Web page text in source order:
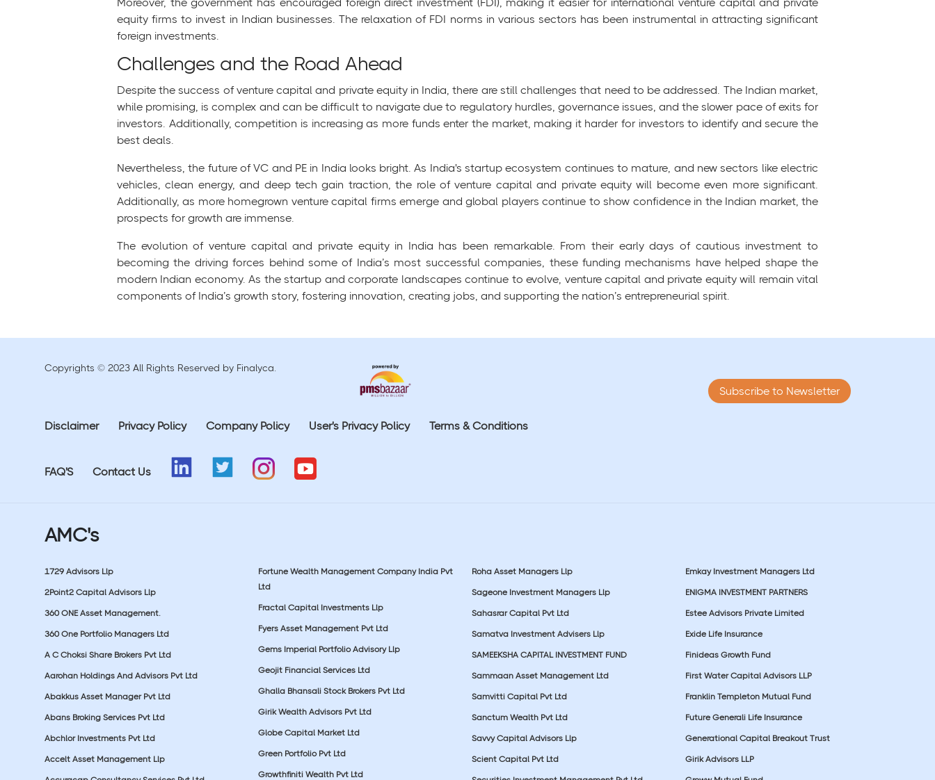
equity firms to invest in Indian businesses. The relaxation of FDI norms in various sectors has been instrumental in attracting significant
foreign investments.
Challenges and the Road Ahead
Despite the success of venture capital and private equity in India, there are still challenges that need to be addressed. The Indian market,
while promising, is complex and can be difficult to navigate due to regulatory hurdles, governance issues, and the slower pace of exits for
investors. Additionally, competition is increasing as more funds enter the market, making it harder for investors to identify and secure the
best deals.
Nevertheless, the future of VC and PE in India looks bright. As India's startup ecosystem continues to mature, and new sectors like electric
vehicles, clean energy, and deep tech gain traction, the role of venture capital and private equity will become even more significant.
Additionally, as more homegrown venture capital firms emerge and global players continue to show confidence in the Indian market, the
prospects for growth are immense.
The evolution of venture capital and private equity in India has been remarkable. From their early days of cautious investment to
becoming the driving forces behind some of India’s most successful companies, these funding mechanisms have helped shape the
modern Indian economy. As the startup and corporate landscapes continue to evolve, venture capital and private equity will remain vital
components of India’s growth story, fostering innovation, creating jobs, and supporting the nation’s entrepreneurial spirit.
Copyrights © 2023 All Rights Reserved by Finalyca.
Disclaimer Privacy Policy Company Policy User's Privacy Policy Terms & Conditions
FAQ'S Contact Us
Subscribe to Newsletter
AMC's
1729 Advisors Llp
2Point2 Capital Advisors Llp
360 ONE Asset Management.
360 One Portfolio Managers Ltd
A C Choksi Share Brokers Pvt Ltd
Aarohan Holdings And Advisors Pvt Ltd
Abakkus Asset Manager Pvt Ltd
Abans Broking Services Pvt Ltd
Abchlor Investments Pvt Ltd
Accelt Asset Management Llp
Fortune Wealth Management Company India Pvt
Ltd
Fractal Capital Investments Llp
Fyers Asset Management Pvt Ltd
Gems Imperial Portfolio Advisory Llp
Geojit Financial Services Ltd
Ghalla Bhansali Stock Brokers Pvt Ltd
Girik Wealth Advisors Pvt Ltd
Globe Capital Market Ltd
Green Portfolio Pvt Ltd
Growthfiniti Wealth Pvt Ltd
Roha Asset Managers Llp
Sageone Investment Managers Llp
Sahasrar Capital Pvt Ltd
Samatva Investment Advisers Llp
SAMEEKSHA CAPITAL INVESTMENT FUND
Sammaan Asset Management Ltd
Samvitti Capital Pvt Ltd
Sanctum Wealth Pvt Ltd
Savvy Capital Advisors Llp
Scient Capital Pvt Ltd
Emkay Investment Managers Ltd
ENIGMA INVESTMENT PARTNERS
Estee Advisors Private Limited
Exide Life Insurance
Finideas Growth Fund
First Water Capital Advisors LLP
Franklin Templeton Mutual Fund
Future Generali Life Insurance
Generational Capital Breakout Trust
Girik Advisors LLP